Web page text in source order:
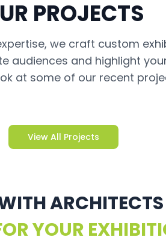
PROJECTS
we craft custom
audiences and highlight
at some of our recent
View All Projects
YOUR